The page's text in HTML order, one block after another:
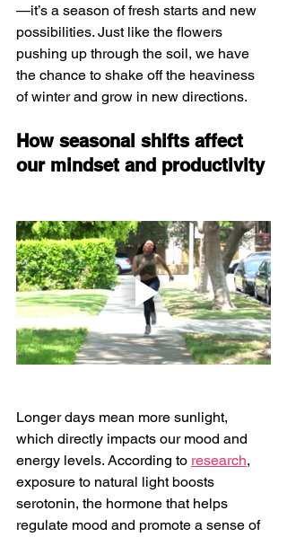
—it’s a season of fresh starts and new
possibilities. Just like the flowers
pushing up through the soil, we have
the chance to shake off the heaviness
of winter and grow in new directions.
How seasonal shifts affect
our mindset and productivity
Longer days mean more sunlight,
which directly impacts our mood and
energy levels. According to research,
exposure to natural light boosts
serotonin, the hormone that helps
regulate mood and promote a sense of